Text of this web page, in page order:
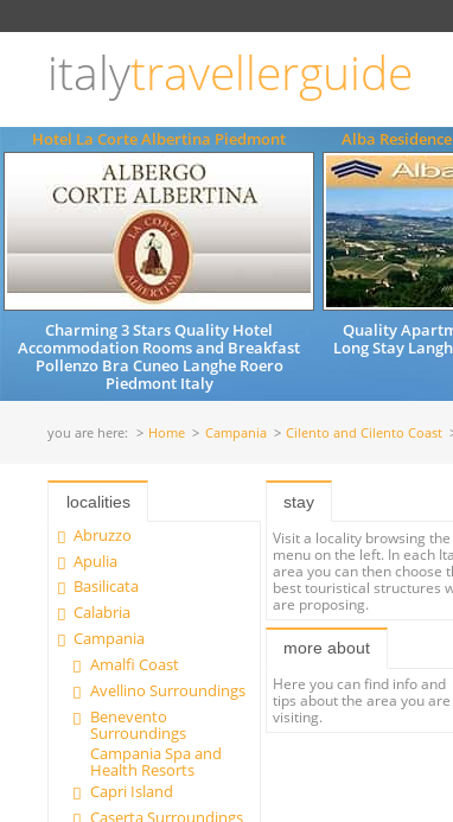
italytravellerguide
Hotel La Corte Albertina Piedmont
Charming 3 Stars Quality Hotel
Accommodation Rooms and Breakfast
Pollenzo Bra Cuneo Langhe Roero
Piedmont Italy
Alba
Quality
Long Stay
you are here: Home Campania Cilento and Cilento Coast
localities
Abruzzo
Apulia
Basilicata
Calabria
Campania
Amalfi Coast
Avellino Surroundings
Benevento
Surroundings
Campania Spa and
Health Resorts
Capri Island
Caserta Surroundings
stay
Visit a locality browsing the
menu on the left. In each
area you can then choose
best touristical structures
are proposing.
more about
Here you can find info and
tips about the area you are
visiting.